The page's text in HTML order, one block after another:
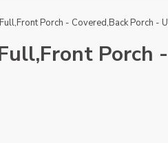
Porch - Covered,Back Porch -
Porch